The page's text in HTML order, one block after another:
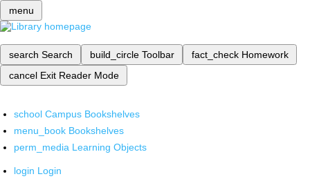
menu
search Search build_circle Toolbar fact_check Homework
cancel Exit Reader Mode
school Campus Bookshelves
menu_book Bookshelves
perm_media Learning Objects
login Login